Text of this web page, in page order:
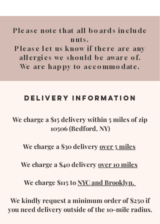
Please note that all boards include
nuts.
Please let us know if there are any
allergies we should be aware of.
We are happy to accommodate.
DELIVERY INFORMATION
We charge a $15 delivery within 5 miles of zip
10506 (Bedford, NY)
We charge a $30 deliveryover 5 miles
We charge a $40 deliveryover 10 miles
We charge $115 to NYC and Brooklyn.
We kindly request a minimum order of $250 if
you need delivery outside of the 10-mile radius.